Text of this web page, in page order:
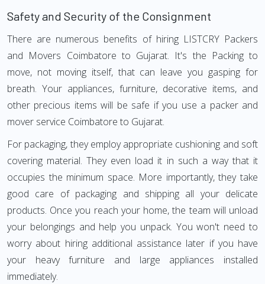
Safety and Security of the Consignment
There are numerous benefits of hiring LISTCRY Packers
and Movers Coimbatore to Gujarat. It's the Packing to
move, not moving itself, that can leave you gasping for
breath. Your appliances, furniture, decorative items, and
other precious items will be safe if you use a packer and
mover service Coimbatore to Gujarat.
For packaging, they employ appropriate cushioning and soft
covering material. They even load it in such a way that it
occupies the minimum space. More importantly, they take
good care of packaging and shipping all your delicate
products. Once you reach your home, the team will unload
your belongings and help you unpack. You won't need to
worry about hiring additional assistance later if you have
your heavy furniture and large appliances installed
immediately.